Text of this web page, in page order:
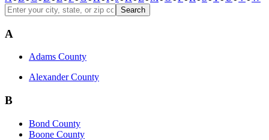
Search
A
Adams County
Alexander County
B
Bond County
Boone County